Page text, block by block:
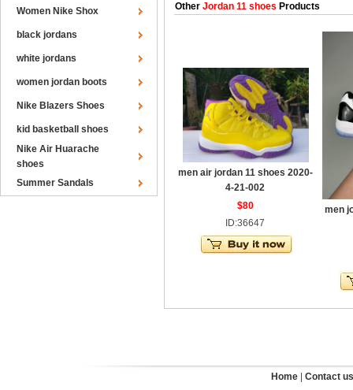
Women Nike Shox
black jordans
white jordans
women jordan boots
Nike Blazers Shoes
kid basketball shoes
Nike Air Huarache
shoes
Summer Sandals
Other Jordan 11 shoes Products
men air jordan 11 shoes 2020-
4-21-002
$80
ID:36647
men
Home Contact us